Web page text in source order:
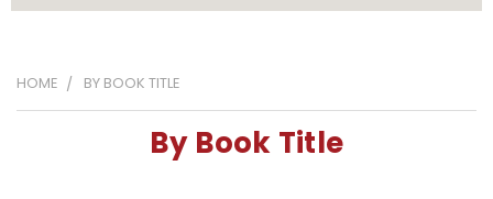
HOME BY BOOK TITLE
By Book Title